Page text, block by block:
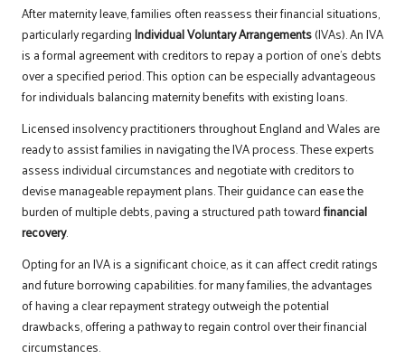
After maternity leave, families often reassess their financial situations,
particularly regardingIndividual Voluntary Arrangements(IVAs). An IVA
is a formal agreement with creditors to repay a portion of one’s debts
over a specified period. This option can be especially advantageous
for individuals balancing maternity benefits with existing loans.
Licensed insolvency practitioners throughout England and Wales are
ready to assist families in navigating the IVA process. These experts
assess individual circumstances and negotiate with creditors to
devise manageable repayment plans. Their guidance can ease the
burden of multiple debts, paving a structured path towardfinancial
recovery.
Opting for an IVA is a significant choice, as it can affect credit ratings
and future borrowing capabilities. for many families, the advantages
of having a clear repayment strategy outweigh the potential
drawbacks, offering a pathway to regain control over their financial
circumstances.